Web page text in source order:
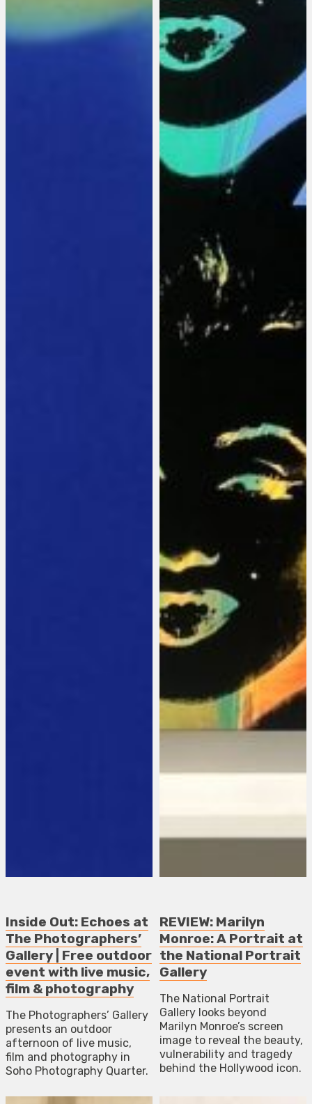
Inside Out: Echoes at
The Photographers’
Gallery | Free outdoor
event with live music,
film & photography
The Photographers’ Gallery
presents an outdoor
afternoon of live music,
film and photography in
Soho Photography Quarter.
REVIEW: Marilyn
Monroe: A Portrait at
the National Portrait
Gallery
The National Portrait
Gallery looks beyond
Marilyn Monroe’s screen
image to reveal the beauty,
vulnerability and tragedy
behind the Hollywood icon.